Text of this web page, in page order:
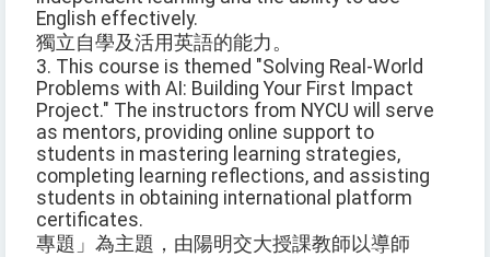
English effectively.
獨立自學及活用英語的能力。
3. This course is themed "Solving Real-World
Problems with AI: Building Your First Impact
Project." The instructors from NYCU will serve
as mentors, providing online support to
students in mastering learning strategies,
completing learning reflections, and assisting
students in obtaining international platform
certificates.
專題」為主題，由陽明交大授課教師以導師